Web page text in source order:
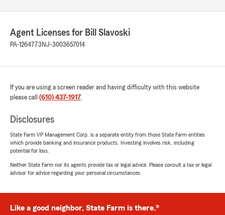
Yubenia Santana
rating by Yubenia Santana
"Mi experiencia con Michael 🙌Excelente
servicio y el trato"
We responded:
¡Muchas gracias por compartir tu
agradecida por el servicio y el trato. Nos
Agent Licenses for Bill Slavoski
PA-1264773 NJ-3003657014
If you are using a screen reader and having difficulty with this website
please call (610) 437-1917.
Disclosures
State Farm VP Management Corp. is a separate entity from those State Farm entities
which provide banking and insurance products. Investing involves risk, including
potential for loss.
Neither State Farm nor its agents provide tax or legal advice. Please consult a tax or legal
advisor for advice regarding your personal circumstances.
Like a good neighbor, State Farm is there.®